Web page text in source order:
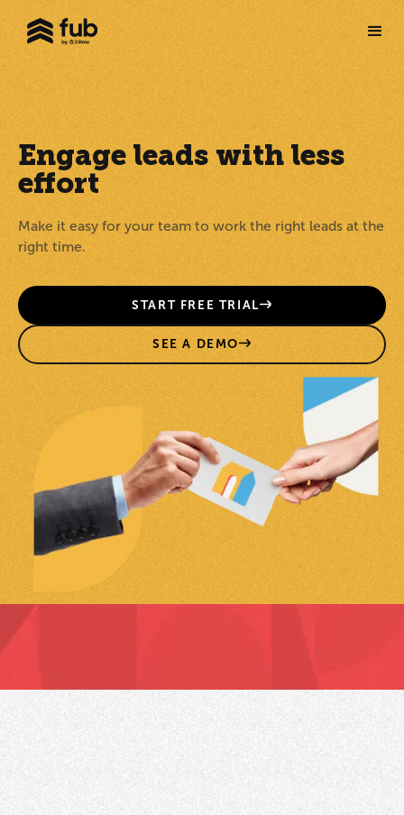
Engage leads with less
effort
Make it easy for your team to work the right leads at the
right time.
START FREE TRIAL
SEE A DEMO